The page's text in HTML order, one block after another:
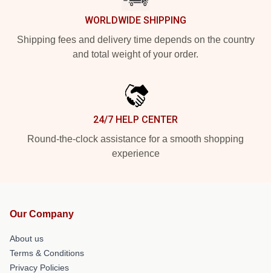
WORLDWIDE SHIPPING
Shipping fees and delivery time depends on the country
and total weight of your order.
24/7 HELP CENTER
Round-the-clock assistance for a smooth shopping
experience
Our Company
About us
Terms & Conditions
Privacy Policies